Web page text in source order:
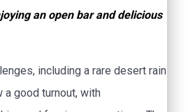
an open bar and delicious
including a rare desert rain
a good turnout, with